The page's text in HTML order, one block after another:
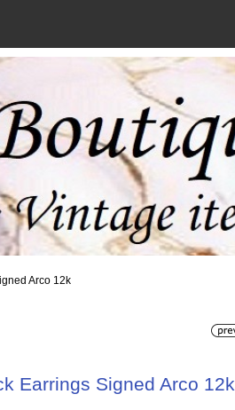
Arco 12k
Earrings Signed Arco 12k